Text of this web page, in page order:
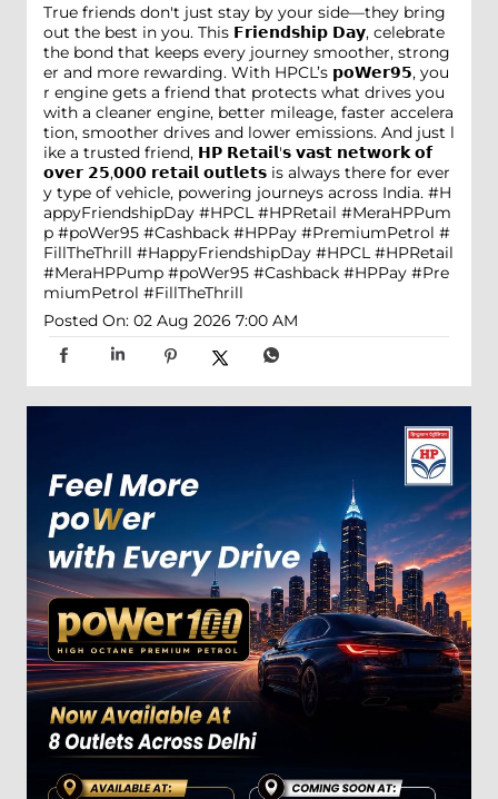
True friends don't just stay by your side—they bring
out the best in you. This 𝗙𝗿𝗶𝗲𝗻𝗱𝘀𝗵𝗶𝗽 𝗗𝗮𝘆, celebrate
the bond that keeps every journey smoother, strong
er and more rewarding. With HPCL’s 𝗽𝗼𝗪𝗲𝗿𝟵𝟱, you
r engine gets a friend that protects what drives you
with a cleaner engine, better mileage, faster accelera
tion, smoother drives and lower emissions. And just l
ike a trusted friend, 𝗛𝗣 𝗥𝗲𝘁𝗮𝗶𝗹'𝘀 𝘃𝗮𝘀𝘁 𝗻𝗲𝘁𝘄𝗼𝗿𝗸 𝗼𝗳
𝗼𝘃𝗲𝗿 𝟮𝟱,𝟬𝟬𝟬 𝗿𝗲𝘁𝗮𝗶𝗹 𝗼𝘂𝘁𝗹𝗲𝘁𝘀 is always there for ever
y type of vehicle, powering journeys across India. #H
appyFriendshipDay #HPCL #HPRetail #MeraHPPum
p #poWer95 #Cashback #HPPay #PremiumPetrol #
FillTheThrill #HappyFriendshipDay #HPCL #HPRetail
#MeraHPPump #poWer95 #Cashback #HPPay #Pre
miumPetrol #FillTheThrill
Posted On: 02 Aug 2026 7:00 AM